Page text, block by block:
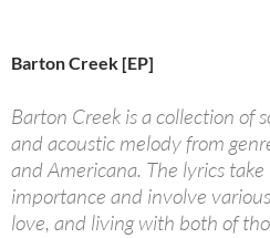
Barton Creek [EP]
Barton Creek is a collection of
and acoustic melody from
and Americana. The lyrics
importance and involve
love, and living with both of